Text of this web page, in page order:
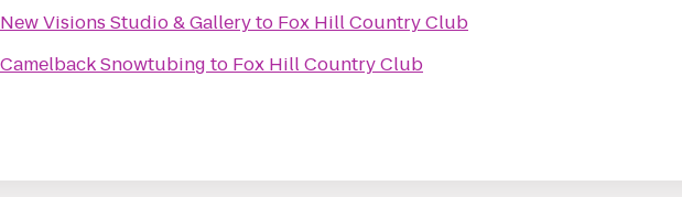
New Visions Studio & Galleryto Fox Hill Country Club
Camelback Snowtubing to Fox Hill Country Club